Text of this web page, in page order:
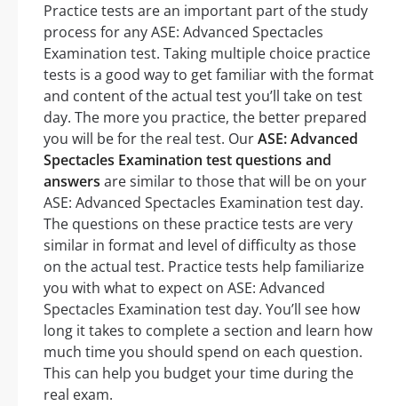
Practice tests are an important part of the study
process for any ASE: Advanced Spectacles
Examination test. Taking multiple choice practice
tests is a good way to get familiar with the format
and content of the actual test you’ll take on test
day. The more you practice, the better prepared
you will be for the real test. OurASE: Advanced
Spectacles Examination test questions and
answers are similar to those that will be on your
ASE: Advanced Spectacles Examination test day.
The questions on these practice tests are very
similar in format and level of difficulty as those
on the actual test. Practice tests help familiarize
you with what to expect on ASE: Advanced
Spectacles Examination test day. You’ll see how
long it takes to complete a section and learn how
much time you should spend on each question.
This can help you budget your time during the
real exam.